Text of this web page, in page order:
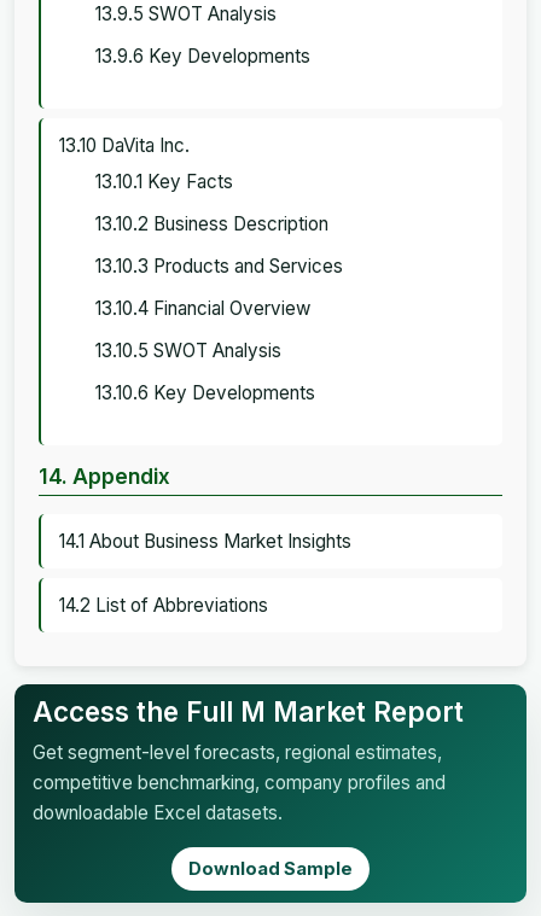
13.9.5 SWOT Analysis
13.9.6 Key Developments
13.10 DaVita Inc.
13.10.1 Key Facts
13.10.2 Business Description
13.10.3 Products and Services
13.10.4 Financial Overview
13.10.5 SWOT Analysis
13.10.6 Key Developments
14. Appendix
14.1 About Business Market Insights
14.2 List of Abbreviations
Access the Full M Market Report
Get segment-level forecasts, regional estimates,
competitive benchmarking, company profiles and
downloadable Excel datasets.
Download Sample